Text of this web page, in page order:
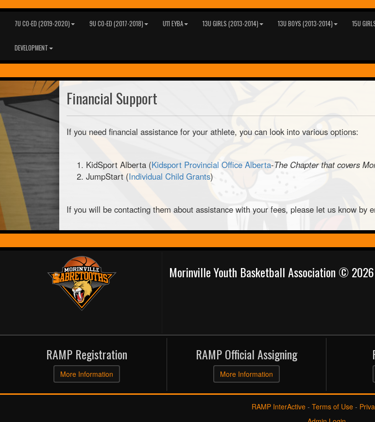
7U CO-ED (2019-2020) 9U CO-ED (2017-2018) U11 EYBA 13U GIRLS (2013-2014) 13U BOYS (2013-2014) 15U
DEVELOPMENT
Financial Support
If you need financial assistance for your athlete, you can look into various options:
KidSport Alberta (Kidsport Provincial Office Alberta-The Chapter that covers
JumpStart (Individual Child Grants)
If you will be contacting them about assistance with your fees, please let us know by
Morinville Youth Basketball Association © 2026
RAMP Registration
More Information
RAMP Official Assigning
More Information
RAMP InterActive- Terms of Use-